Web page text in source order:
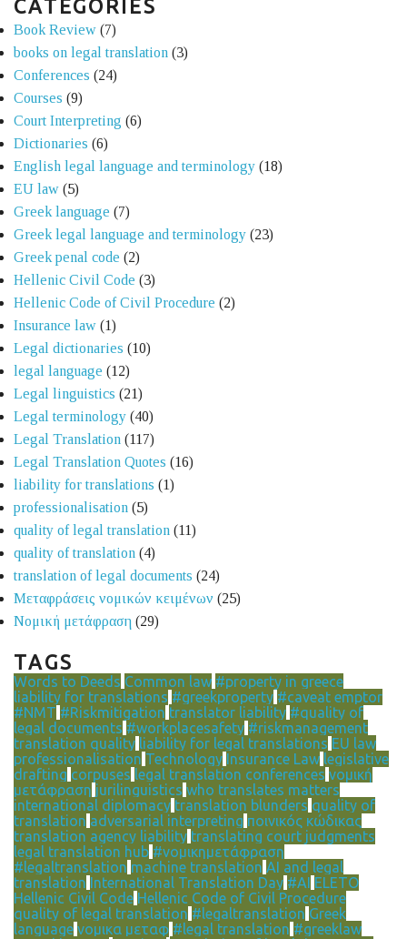
CATEGORIES
Book Review (7)
books on legal translation (3)
Conferences (24)
Courses (9)
Court Interpreting (6)
Dictionaries (6)
English legal language and terminology (18)
EU law (5)
Greek language (7)
Greek legal language and terminology (23)
Greek penal code (2)
Hellenic Civil Code (3)
Hellenic Code of Civil Procedure (2)
Insurance law (1)
Legal dictionaries (10)
legal language (12)
Legal linguistics (21)
Legal terminology (40)
Legal Translation (117)
Legal Translation Quotes (16)
liability for translations (1)
professionalisation (5)
quality of legal translation (11)
quality of translation (4)
translation of legal documents (24)
Μεταφράσεις νομικών κειμένων (25)
Νομική μετάφραση (29)
TAGS
Words to Deeds Common law #property in greece
liability for translations #greekproperty #caveat emptor
#NMT #Riskmitigation translator liability #quality of
legal documents #workplacesafety #riskmanagement
translation quality liability for legal translations EU law
professionalisation Technology Insurance Law legislative
drafting corpuses legal translation conferences νομική
μετάφραση jurilinguistics who translates matters
international diplomacy translation blunders quality of
translation adversarial interpreting ποινικός κώδικας
translation agency liability translating court judgments
legal translation hub #νομικημετάφραση
#legaltranslation machine translation AI and legal
translation International Translation Day #AI ELETO
Hellenic Civil Code Hellenic Code of Civil Procedure
quality of legal translation #legaltranslation Greek
language νομικα μεταφ #legal translation #greeklaw